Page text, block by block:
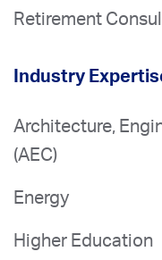
Retirement
Industry
Architecture,
(AEC)
Energy
Higher Education